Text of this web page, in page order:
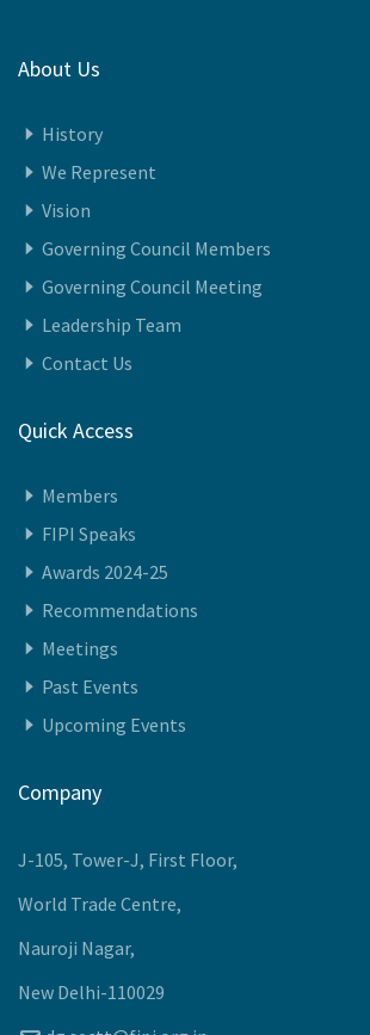
About Us
History
We Represent
Vision
Governing Council Members
Governing Council Meeting
Leadership Team
Contact Us
Quick Access
Members
FIPI Speaks
Awards 2024-25
Recommendations
Meetings
Past Events
Upcoming Events
Company
J-105, Tower-J, First Floor,
World Trade Centre,
Nauroji Nagar,
New Delhi-110029